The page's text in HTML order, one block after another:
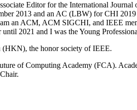
Editor for the International
2013 and an AC (LBW) for CHI
an ACM, ACM SIGCHI, and IEEE
2021 and I was the Young
(HKN), the honor society of IEEE.
of Computing Academy (FCA).